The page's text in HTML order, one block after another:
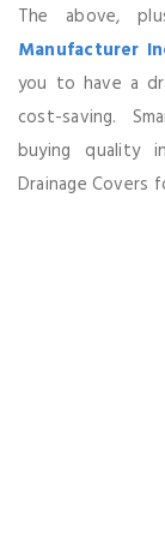
The above,
Manufacturer
you to have a
cost-saving.
buying quality
Drainage Covers